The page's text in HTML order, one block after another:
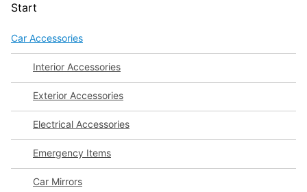
Start
Car Accessories
Interior Accessories
Exterior Accessories
Electrical Accessories
Emergency Items
Car Mirrors